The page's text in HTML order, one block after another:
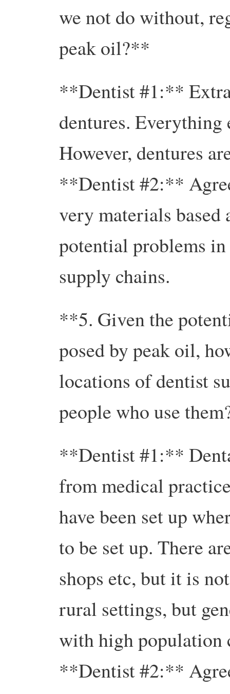
we not do without,
peak oil?**
**Dentist #1:**
dentures. Everything
However, dentures
**Dentist #2:**
very materials based
potential problems
supply chains.
**5. Given the
posed by peak oil,
locations of dentist
people who use
**Dentist #1:**
from medical
have been set up
to be set up. There
shops etc, but it is
rural settings, but
with high population
**Dentist #2:**